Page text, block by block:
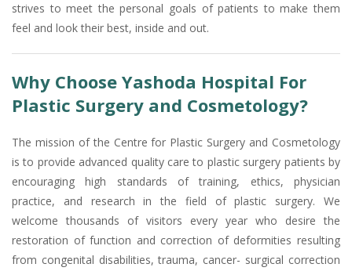
strives to meet the personal goals of patients to make them
feel and look their best, inside and out.
Why Choose Yashoda Hospital For
Plastic Surgery and Cosmetology?
The mission of the Centre for Plastic Surgery and Cosmetology
is to provide advanced quality care to plastic surgery patients by
encouraging high standards of training, ethics, physician
practice, and research in the field of plastic surgery. We
welcome thousands of visitors every year who desire the
restoration of function and correction of deformities resulting
from congenital disabilities, trauma, cancer- surgical correction